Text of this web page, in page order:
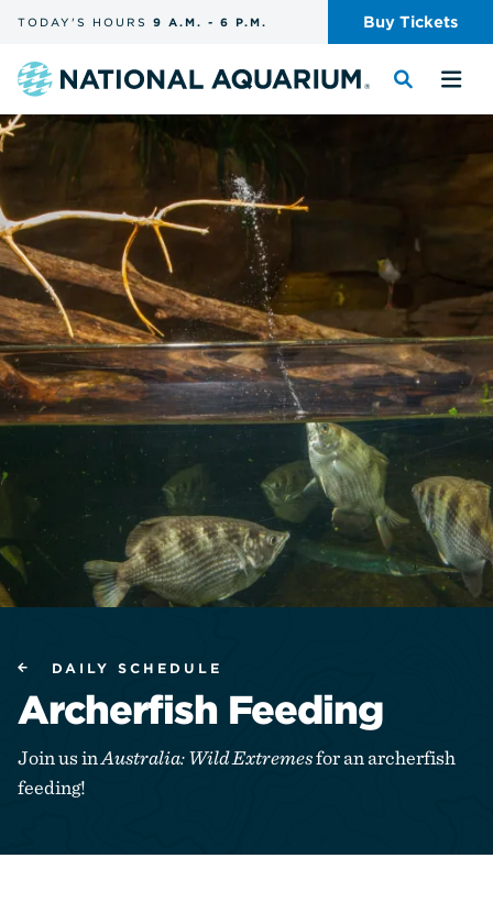
the
and
search
TODAY'S HOURS 9 A.M. - 6 P.M. Buy Tickets
Navigate
the
Toggle
the the
DAILY SCHEDULE
Archerfish Feeding
Join us inAustralia: Wild Extremesfor an archerfish
feeding!